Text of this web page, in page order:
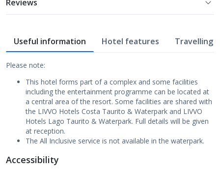
Reviews
Useful information Hotel features Travelling
Please note:
This hotel forms part of a complex and some facilities
including the entertainment programme can be located at
a central area of the resort. Some facilities are shared with
the LIVVO Hotels Costa Taurito & Waterpark and LIVVO
Hotels Lago Taurito & Waterpark. Full details will be given
at reception.
The All Inclusive service is not available in the waterpark.
Accessibility